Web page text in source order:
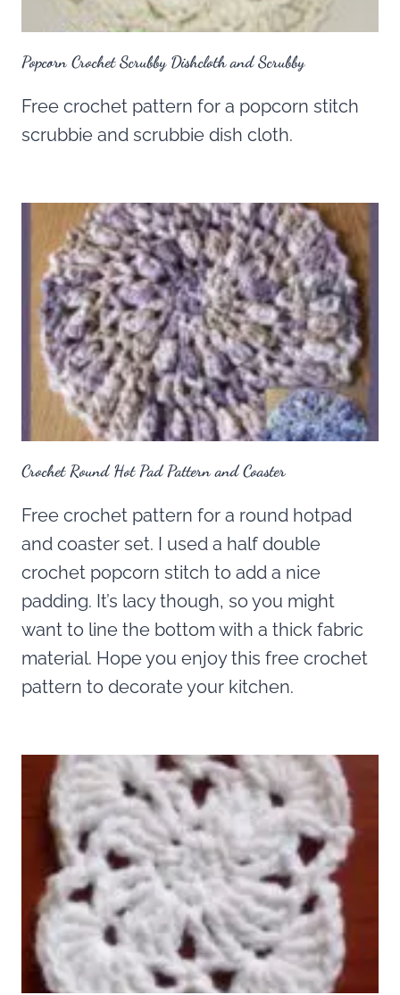
Popcorn Crochet Scrubby Dishcloth and Scrubby
Free crochet pattern for a popcorn stitch
scrubbie and scrubbie dish cloth.
Crochet Round Hot Pad Pattern and Coaster
Free crochet pattern for a round hotpad
and coaster set. I used a half double
crochet popcorn stitch to add a nice
padding. It’s lacy though, so you might
want to line the bottom with a thick fabric
material. Hope you enjoy this free crochet
pattern to decorate your kitchen.